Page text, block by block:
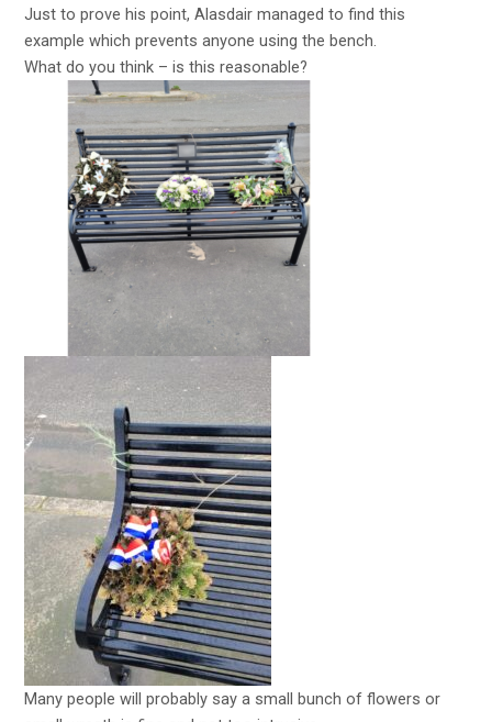
Just to prove his point, Alasdair managed to find this
example which prevents anyone using the bench.
What do you think – is this reasonable?
Many people will probably say a small bunch of flowers or